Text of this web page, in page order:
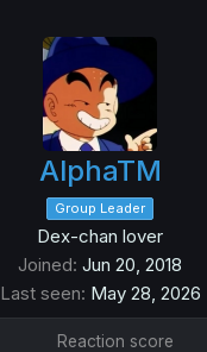
AlphaTM
Group Leader
Dex-chan lover
Joined Jun 20, 2018
Last seen May 28, 2026
Reaction score